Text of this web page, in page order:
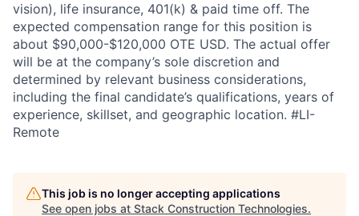
vision), life insurance, 401(k) & paid time off. The
expected compensation range for this position is
about $90,000-$120,000 OTE USD. The actual offer
will be at the company’s sole discretion and
determined by relevant business considerations,
including the final candidate’s qualifications, years of
experience, skillset, and geographic location. #LI-
Remote
This job is no longer accepting applications
See open jobs at Stack Construction Technologies.